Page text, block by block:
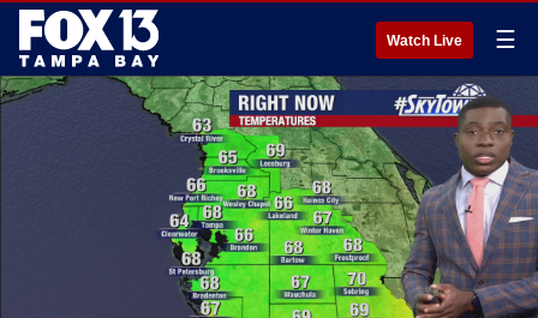
Watch Live ☰